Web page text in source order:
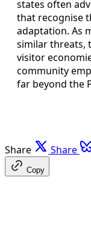
states often
that recognise
adaptation. As
similar threats,
visitor
community
far beyond the
Share Share
Copy